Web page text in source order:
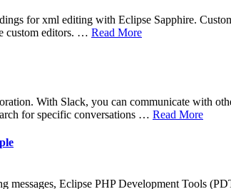
for xml editing with Eclipse Sapphire.
custom editors. … Read More
With Slack, you can communicate with
for specific conversations … Read More
Eclipse PHP Development Tools